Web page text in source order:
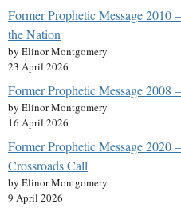
Former Prophetic Message 2010
the Nation
by Elinor Montgomery
23 April 2026
Former Prophetic Message 2008
by Elinor Montgomery
16 April 2026
Former Prophetic Message 2020
Crossroads Call
by Elinor Montgomery
9 April 2026